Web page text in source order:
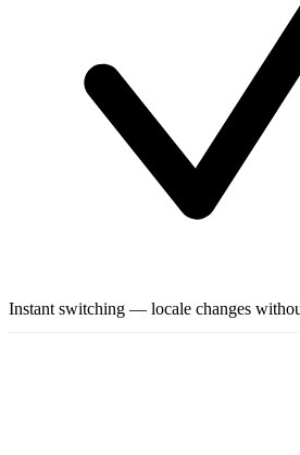
Instant switching — locale changes